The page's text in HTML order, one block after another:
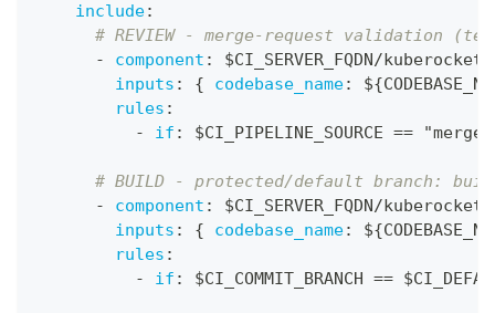
include:
# REVIEW - merge-request validation
-
component :
$CI_SERVER_FQDN/
inputs : { codebase_name: ${
rules :
-
if : $CI_PIPELINE_SOURCE ==
# BUILD - protected/default branch:
-
component :
$CI_SERVER_FQDN/
inputs : { codebase_name: ${
rules :
-
if : $CI_COMMIT_BRANCH ==